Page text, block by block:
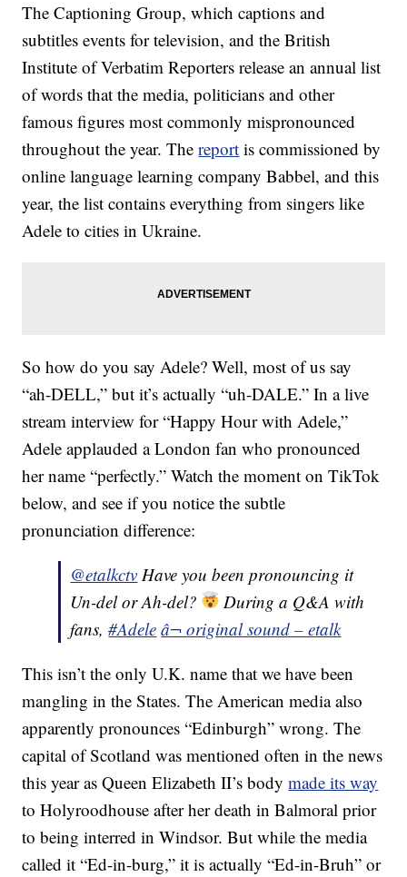
The Captioning Group, which captions and
subtitles events for television, and the British
Institute of Verbatim Reporters release an annual list
of words that the media, politicians and other
famous figures most commonly mispronounced
throughout the year. Thereport is commissioned by
online language learning company Babbel, and this
year, the list contains everything from singers like
Adele to cities in Ukraine.
So how do you say Adele? Well, most of us say
“ah-DELL,” but it’s actually “uh-DALE.” In a live
stream interview for “Happy Hour with Adele,”
Adele applauded a London fan who pronounced
her name “perfectly.” Watch the moment on TikTok
below, and see if you notice the subtle
pronunciation difference:
@etalkctv Have you been pronouncing it
Un-del or Ah-del?
During a Q&A with
fans,#Adele â¬ original sound – etalk
This isn’t the only U.K. name that we have been
mangling in the States. The American media also
apparently pronounces “Edinburgh” wrong. The
capital of Scotland was mentioned often in the news
this year as Queen Elizabeth II’s bodymade its way
to Holyroodhouse after her death in Balmoral prior
to being interred in Windsor. But while the media
called it “Ed-in-burg,” it is actually “Ed-in-Bruh” or